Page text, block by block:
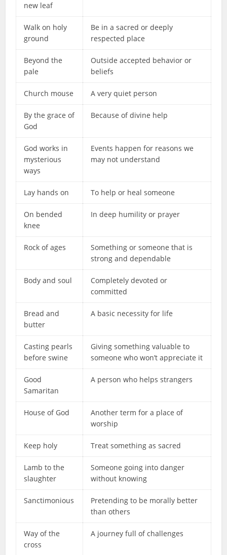
new leaf
Walk on holy
ground
Be in a sacred or deeply
respected place
Beyond the
pale
Outside accepted behavior or
beliefs
Church mouse A very quiet person
By the grace of
God
Because of divine help
God works in
mysterious
ways
Events happen for reasons we
may not understand
Lay hands on To help or heal someone
On bended
knee
In deep humility or prayer
Rock of ages
Something or someone that is
strong and dependable
Body and soul
Completely devoted or
committed
Bread and
butter
A basic necessity for life
Casting pearls
before swine
Giving something valuable to
someone who won’t appreciate it
Good
Samaritan
A person who helps strangers
House of God
Another term for a place of
worship
Keep holy Treat something as sacred
Lamb to the
slaughter
Someone going into danger
without knowing
Sanctimonious
Pretending to be morally better
than others
Way of the
cross
A journey full of challenges